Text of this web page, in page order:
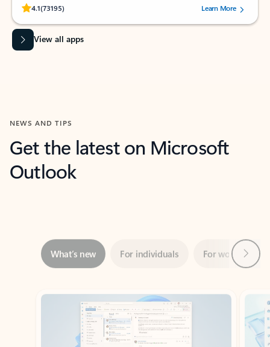
4.1(73195)
Rated (#=ratingAverage#) stars out of 5 stars, by 73195 users.Learn More
View all apps
NEWS AND TIPS
Get the latest on Microsoft
Outlook
Showing slide 1 of 3